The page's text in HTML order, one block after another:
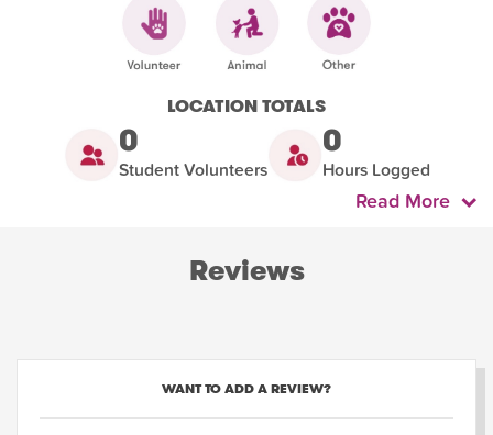
LOCATION TOTALS
0
Student Volunteers
0
Hours Logged
Read More
Reviews
WANT TO ADD A REVIEW?